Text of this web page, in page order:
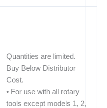
Quantities are limited.
Buy Below Distributor
Cost.
• For use with all rotary
tools except models 1, 2,